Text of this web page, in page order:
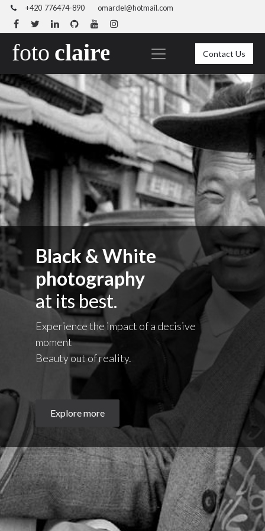
+420 776474-890 omardel@hotmail.com
Contact Us
Black & White
photography
at its best.
Experience the impact of a decisive
moment
Beauty out of reality.
Explore more